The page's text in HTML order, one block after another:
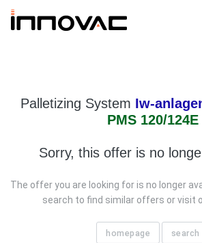
Palletizing System Iw-
PMS 120/124E
Sorry, this offer is no
The offer you are looking for is no longer
search to find similar offers or visit
homepage search